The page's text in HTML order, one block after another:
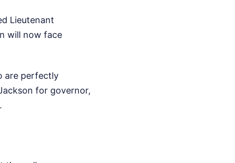
Lieutenant
will now face
are perfectly
for governor,